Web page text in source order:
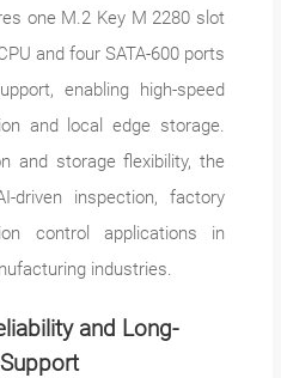
one M.2 Key M 2280 slot
and four SATA-600 ports
enabling high-speed
and local edge storage.
and storage flexibility, the
driven inspection, factory
control applications in
industries.
and Long-